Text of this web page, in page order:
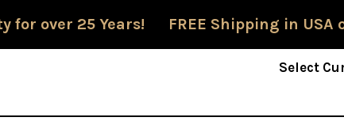
for over 25 Years! FREE Shipping in USA
Select